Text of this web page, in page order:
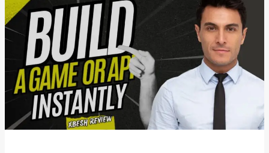
Powered
Telegram
Bot
Without
Code:
A
Complete
n8n
Tutorial